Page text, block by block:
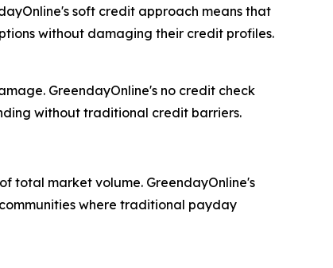
soft credit approach means that
without damaging their credit profiles.
GreendayOnline's no credit check
without traditional credit barriers.
total market volume. GreendayOnline's
where traditional payday